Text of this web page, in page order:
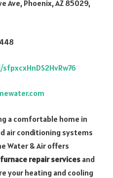
Ave, Phoenix, AZ 85029,
a comfortable home in
air conditioning systems
Water & Air offers
furnace repair services and
your heating and cooling